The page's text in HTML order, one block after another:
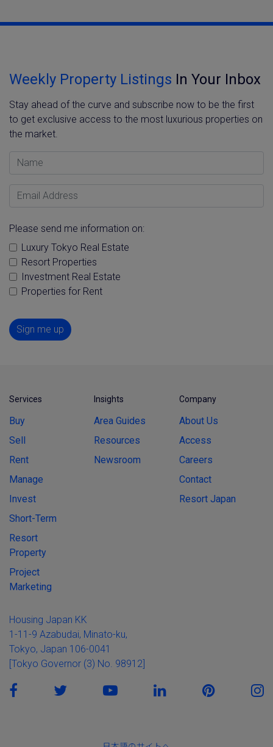
Weekly Property Listings In Your Inbox
Stay ahead of the curve and subscribe now to be the first
to get exclusive access to the most luxurious properties on
the market.
Name
Email Address
Please send me information on:
Luxury Tokyo Real Estate
Resort Properties
Investment Real Estate
Properties for Rent
Sign me up
Services
Buy
Sell
Rent
Manage
Invest
Short-Term
Resort
Property
Project
Marketing
Insights
Area Guides
Resources
Newsroom
Company
About Us
Access
Careers
Contact
Resort Japan
Housing Japan KK
1-11-9 Azabudai, Minato-ku,
Tokyo, Japan 106-0041
[Tokyo Governor (3) No. 98912]